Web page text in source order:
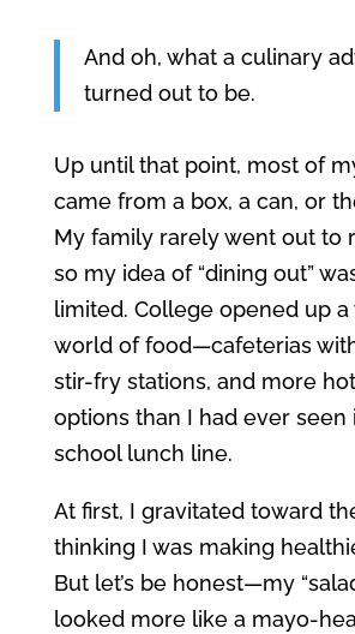
And oh, what a culinary
turned out to be.
Up until that point, most of
came from a box, a can, or
My family rarely went out to
so my idea of “dining out”
limited. College opened up
world of food—cafeterias
stir-fry stations, and more
options than I had ever seen
school lunch line.
At first, I gravitated toward
thinking I was making
But let’s be honest—my
looked more like a mayo-